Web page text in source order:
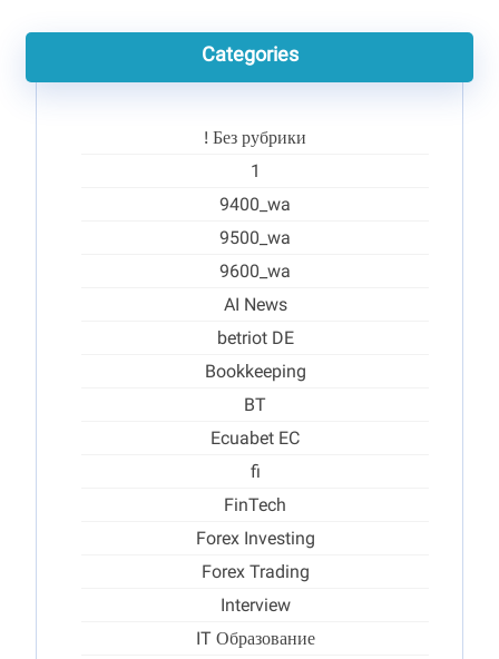
Categories
! Без рубрики
1
9400_wa
9500_wa
9600_wa
AI News
betriot DE
Bookkeeping
BT
Ecuabet EC
fi
FinTech
Forex Investing
Forex Trading
Interview
IT Образование